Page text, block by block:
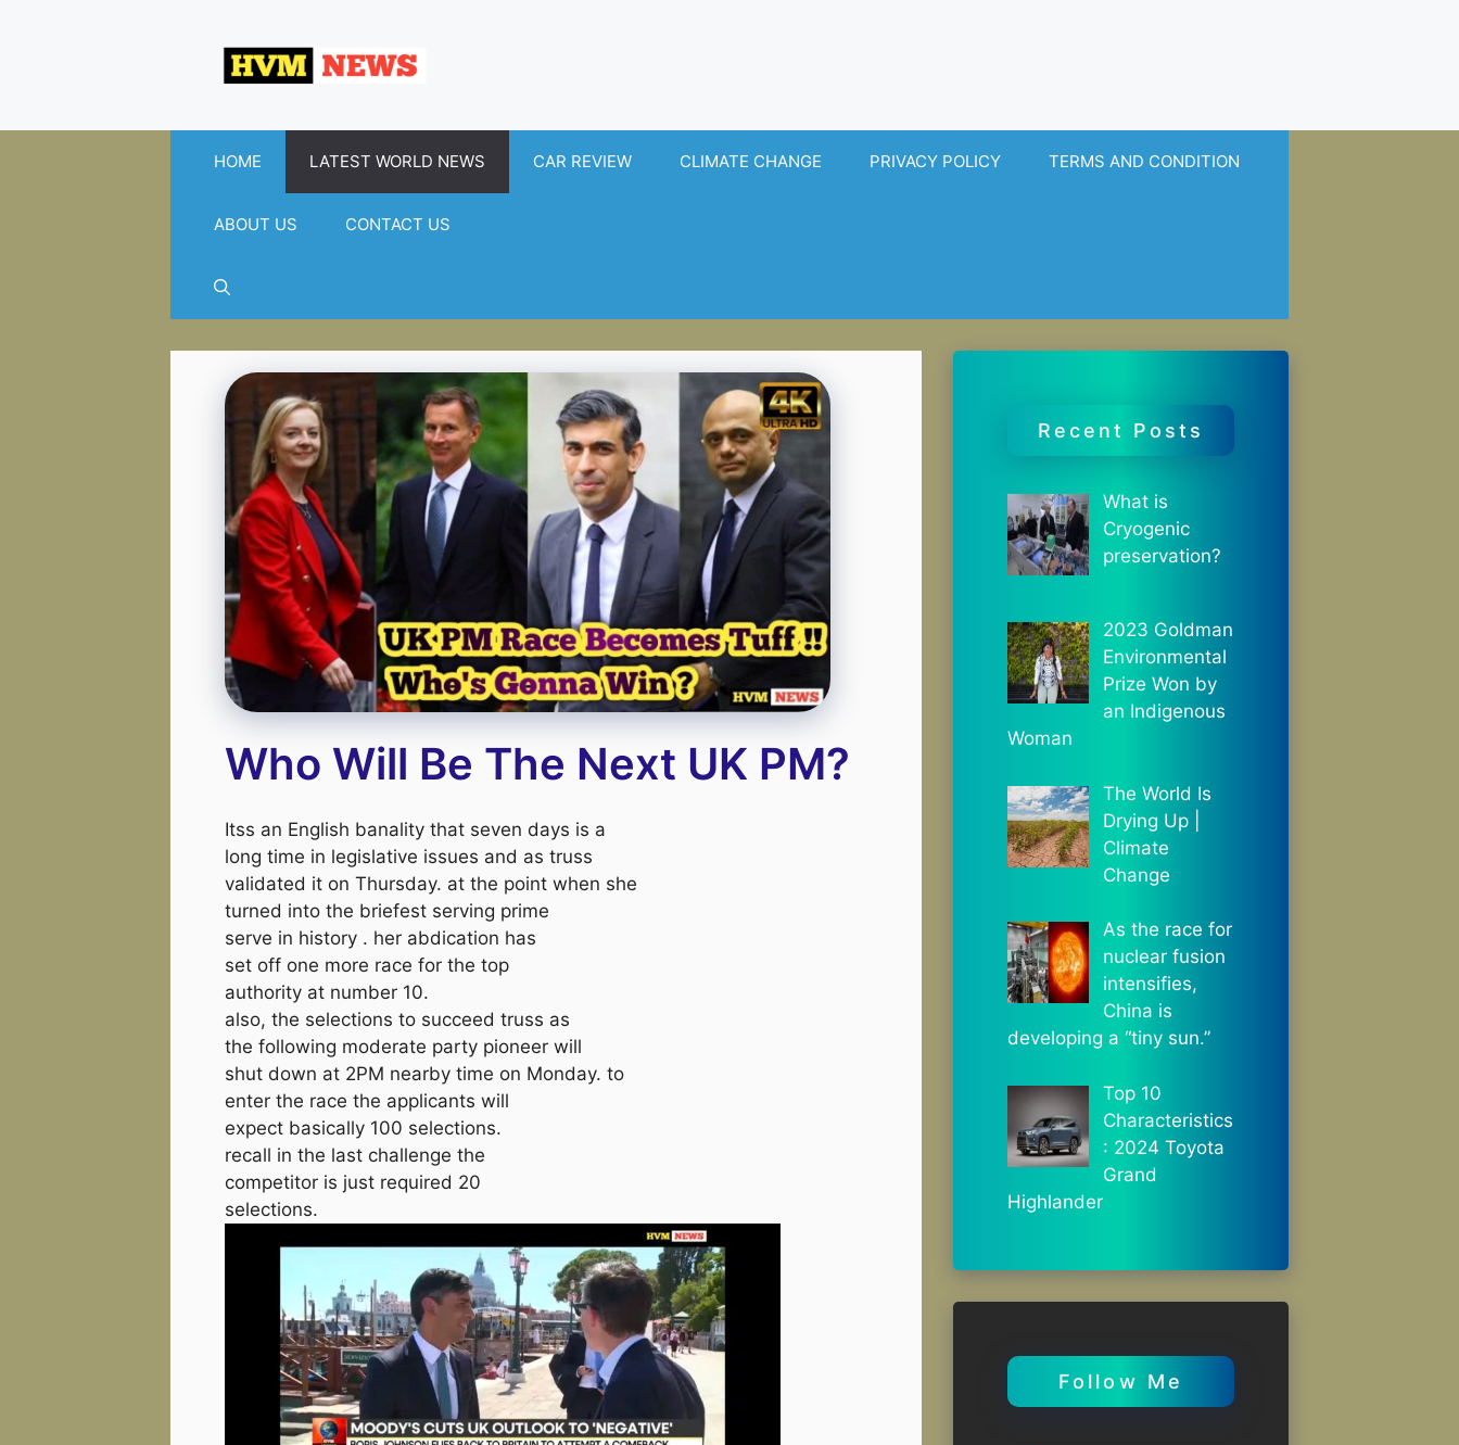
HOME LATEST WORLD NEWS CAR REVIEW CLIMATE CHANGE PRIVACY POLICY TERMS AND CONDITION
ABOUT US CONTACT US
Who Will Be The Next UK PM?
Itss an English banality that seven days is a
long time in legislative issues and as truss
validated it on Thursday. at the point when she
turned into the briefest serving prime
serve in history . her abdication has
set off one more race for the top
authority at number 10.
also, the selections to succeed truss as
the following moderate party pioneer will
shut down at 2PM nearby time on Monday. to
enter the race the applicants will
expect basically 100 selections.
recall in the last challenge the
competitor is just required 20
selections.
Recent Posts
What is
Cryogenic
preservation?
2023 Goldman
Environmental
Prize Won by
an Indigenous
Woman
The World Is
Drying Up |
Climate
Change
As the race for
nuclear fusion
intensifies,
China is
developing a “tiny sun.”
Top 10
Characteristics
: 2024 Toyota
Grand
Highlander
Follow Me